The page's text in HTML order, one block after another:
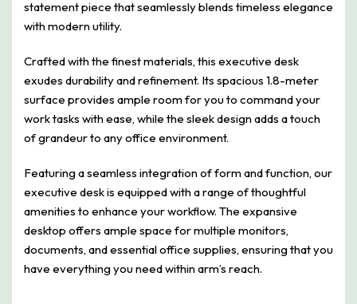
statement piece that seamlessly blends timeless elegance
with modern utility.
Crafted with the finest materials, this executive desk
exudes durability and refinement. Its spacious 1.8-meter
surface provides ample room for you to command your
work tasks with ease, while the sleek design adds a touch
of grandeur to any office environment.
Featuring a seamless integration of form and function, our
executive desk is equipped with a range of thoughtful
amenities to enhance your workflow. The expansive
desktop offers ample space for multiple monitors,
documents, and essential office supplies, ensuring that you
have everything you need within arm’s reach.